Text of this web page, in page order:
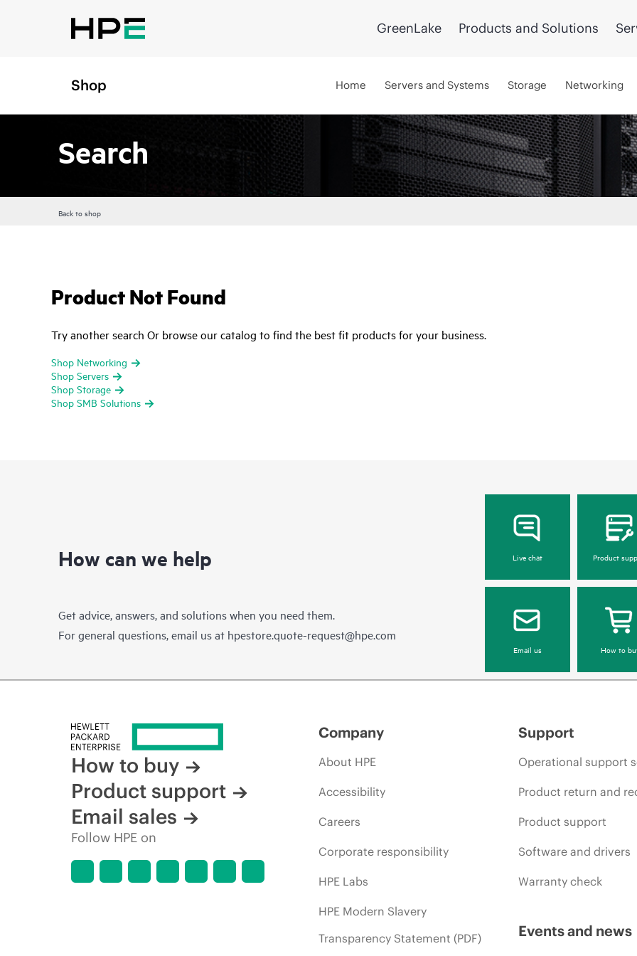
GreenLake Products and Solutions
Shop Home Servers and Systems Storage Networking
Search
Back to shop
Product Not Found
Try another search Or browse our catalog to find the best fit products for your business.
Shop Networking
Shop Servers
Shop Storage
Shop SMB Solutions
How can we help
Get advice, answers, and solutions when you need them.
For general questions, email us at hpestore.quote-request@hpe.com
Live chat Product
Email us How to
How to buy
Product support
Email sales
Follow HPE on
Company
About HPE
Accessibility
Careers
Corporate responsibility
HPE Labs
HPE Modern Slavery
Transparency Statement (PDF)
Support
Operational support
Product return and
Product support
Software and drivers
Warranty check
Events and news